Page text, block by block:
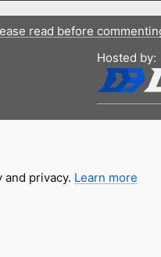
read before
Hosted by:
privacy. Learn more